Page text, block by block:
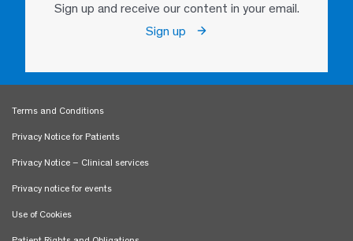
Sign up and receive our content in your email.
Sign up
Terms and Conditions
Privacy Notice for Patients
Privacy Notice – Clinical services
Privacy notice for events
Use of Cookies